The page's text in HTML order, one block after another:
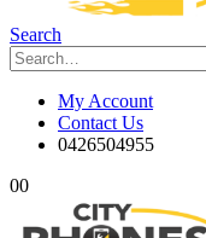
Search
My Account
Contact Us
0426504955
00